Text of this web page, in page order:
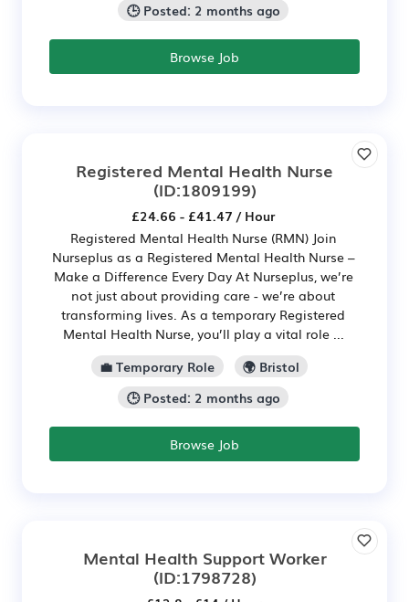
🕒 Posted: 2 months ago
Browse Job
Registered Mental Health Nurse
(ID:1809199)
£24.66 - £41.47 / Hour
Registered Mental Health Nurse (RMN) Join
Nurseplus as a Registered Mental Health Nurse –
Make a Difference Every Day At Nurseplus, we’re
not just about providing care - we’re about
transforming lives. As a temporary Registered
Mental Health Nurse, you’ll play a vital role ...
💼 Temporary Role
🌍 Bristol
🕒 Posted: 2 months ago
Browse Job
Mental Health Support Worker
(ID:1798728)